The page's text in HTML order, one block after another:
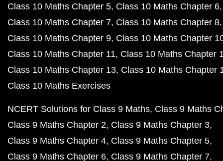
Class 10 Maths Chapter 5 Class 10 Maths Chapter 6
Class 10 Maths Chapter 7 Class 10 Maths Chapter 8
Class 10 Maths Chapter 9 Class 10 Maths Chapter
Class 10 Maths Chapter 11 Class 10 Maths Chapter
Class 10 Maths Chapter 13 Class 10 Maths Chapter
Class 10 Maths Exercises
NCERT Solutions for Class 9 Maths Class 9 Maths
Class 9 Maths Chapter 2 Class 9 Maths Chapter 3
Class 9 Maths Chapter 4 Class 9 Maths Chapter 5
Class 9 Maths Chapter 6 Class 9 Maths Chapter 7